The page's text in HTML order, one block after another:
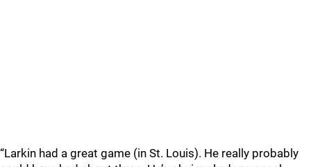
“Larkin had a great game (in St. Louis). He really probably